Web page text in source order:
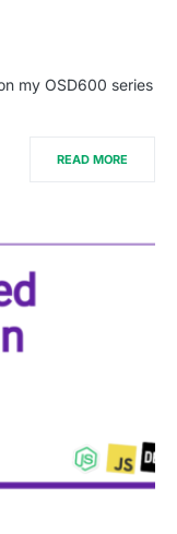
my OSD600 series
READ MORE